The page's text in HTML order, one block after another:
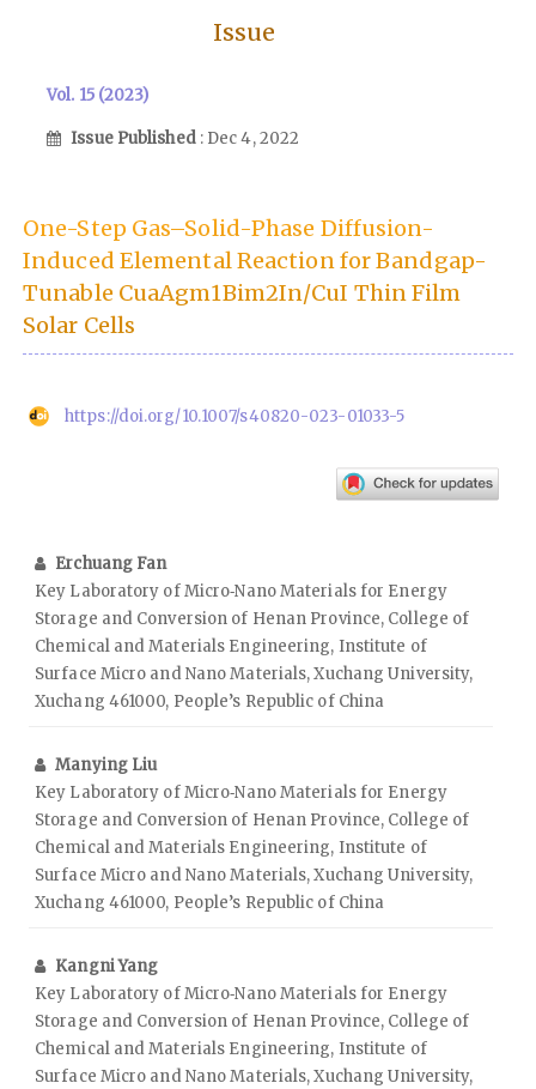
Issue
Vol. 15 (2023)
Issue Published : Dec 4, 2022
One-Step Gas–Solid-Phase Diffusion-
Induced Elemental Reaction for Bandgap-
Tunable CuaAgm1Bim2In/CuI Thin Film
Solar Cells
https://doi.org/10.1007/s40820-023-01033-5
Erchuang Fan
Key Laboratory of Micro‑Nano Materials for Energy
Storage and Conversion of Henan Province, College of
Chemical and Materials Engineering, Institute of
Surface Micro and Nano Materials, Xuchang University,
Xuchang 461000, People’s Republic of China
Manying Liu
Key Laboratory of Micro‑Nano Materials for Energy
Storage and Conversion of Henan Province, College of
Chemical and Materials Engineering, Institute of
Surface Micro and Nano Materials, Xuchang University,
Xuchang 461000, People’s Republic of China
Kangni Yang
Key Laboratory of Micro‑Nano Materials for Energy
Storage and Conversion of Henan Province, College of
Chemical and Materials Engineering, Institute of
Surface Micro and Nano Materials, Xuchang University,